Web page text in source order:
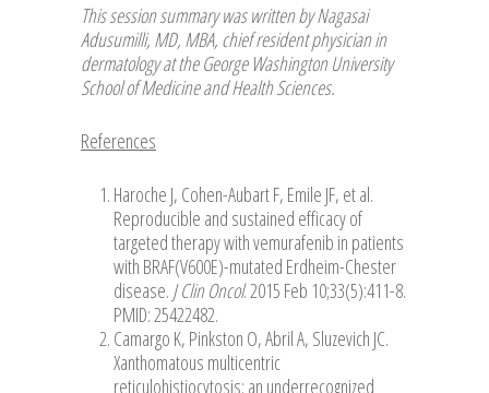
This session summary was written by Nagasai
Adusumilli, MD, MBA, chief resident physician in
dermatology at the George Washington University
School of Medicine and Health Sciences.
References
Haroche J, Cohen-Aubart F, Emile JF, et al.
Reproducible and sustained efficacy of
targeted therapy with vemurafenib in patients
with BRAF(V600E)-mutated Erdheim-Chester
disease. J Clin Oncol. 2015 Feb 10;33(5):411-8.
PMID: 25422482.
Camargo K, Pinkston O, Abril A, Sluzevich JC.
Xanthomatous multicentric
reticulohistiocytosis: an underrecognized